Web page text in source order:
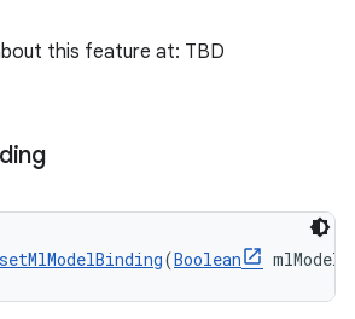
this feature at: TBD
setMlModelBinding(Boolean